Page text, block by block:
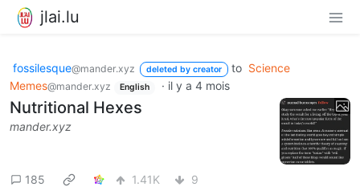
jlai.lu
fossilesque@mander.xyz deleted by creator to Science
Memes@mander.xyz English · il y a 4 mois
Nutritional Hexes
mander.xyz
185 1.41K 9